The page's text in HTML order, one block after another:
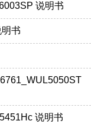
说明书
书
说明书